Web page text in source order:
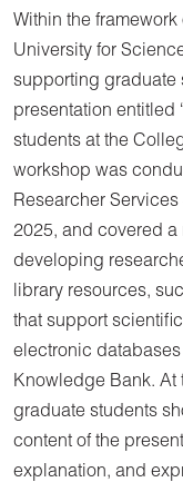
Within the
University for
supporting graduate
presentation entitled
students at the
workshop was
Researcher
2025, and covered
developing
library resources,
that support
electronic
Knowledge Bank. At
graduate students
content of the
explanation, and